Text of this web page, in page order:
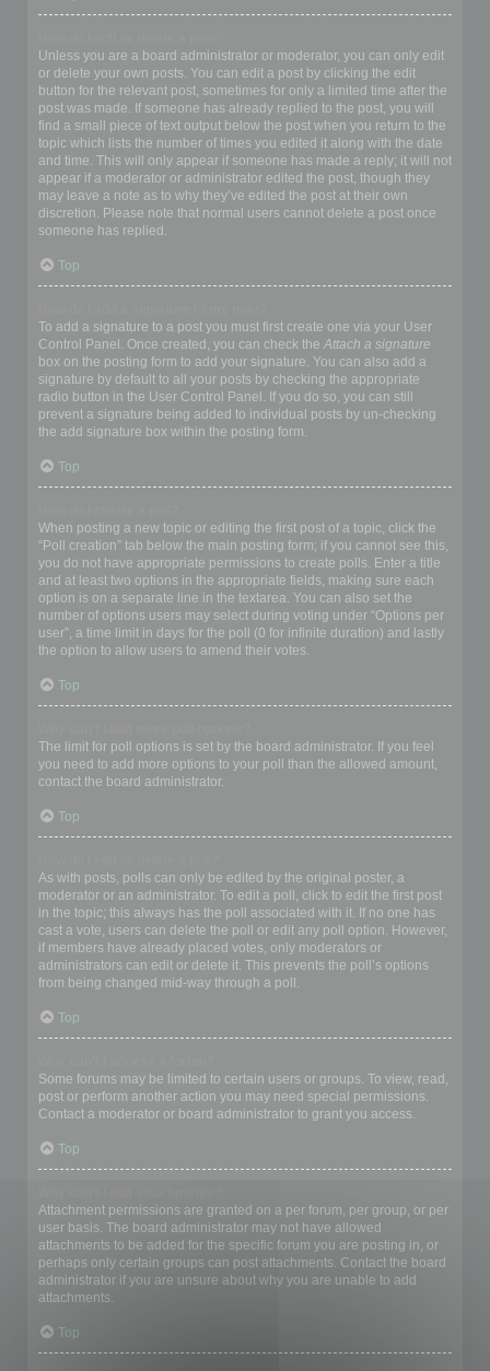
Unless you are a board administrator or moderator, you can only edit
or delete your own posts. You can edit a post by clicking the edit
button for the relevant post, sometimes for only a limited time after the
post was made. If someone has already replied to the post, you will
find a small piece of text output below the post when you return to the
topic which lists the number of times you edited it along with the date
and time. This will only appear if someone has made a reply; it will not
appear if a moderator or administrator edited the post, though they
may leave a note as to why they’ve edited the post at their own
discretion. Please note that normal users cannot delete a post once
someone has replied.
Top
To add a signature to a post you must first create one via your User
Control Panel. Once created, you can check the Attach a signature
box on the posting form to add your signature. You can also add a
signature by default to all your posts by checking the appropriate
radio button in the User Control Panel. If you do so, you can still
prevent a signature being added to individual posts by un-checking
the add signature box within the posting form.
Top
When posting a new topic or editing the first post of a topic, click the
“Poll creation” tab below the main posting form; if you cannot see this,
you do not have appropriate permissions to create polls. Enter a title
and at least two options in the appropriate fields, making sure each
option is on a separate line in the textarea. You can also set the
number of options users may select during voting under “Options per
user”, a time limit in days for the poll (0 for infinite duration) and lastly
the option to allow users to amend their votes.
Top
The limit for poll options is set by the board administrator. If you feel
you need to add more options to your poll than the allowed amount,
contact the board administrator.
Top
As with posts, polls can only be edited by the original poster, a
moderator or an administrator. To edit a poll, click to edit the first post
in the topic; this always has the poll associated with it. If no one has
cast a vote, users can delete the poll or edit any poll option. However,
if members have already placed votes, only moderators or
administrators can edit or delete it. This prevents the poll’s options
from being changed mid-way through a poll.
Top
Some forums may be limited to certain users or groups. To view, read,
post or perform another action you may need special permissions.
Contact a moderator or board administrator to grant you access.
Top
Attachment permissions are granted on a per forum, per group, or per
user basis. The board administrator may not have allowed
attachments to be added for the specific forum you are posting in, or
perhaps only certain groups can post attachments. Contact the board
administrator if you are unsure about why you are unable to add
attachments.
Top